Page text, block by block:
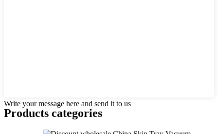
Write your message here and send it to us
Products categories